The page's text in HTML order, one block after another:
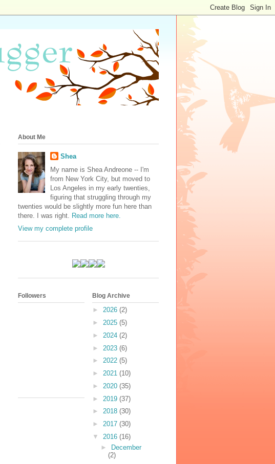
About Me
Shea
My name is Shea Andreone -- I'm
from New York City, but moved to
Los Angeles in my early twenties,
figuring that struggling through my
twenties would be slightly more fun here than
there. I was right. Read more here.
View my complete profile
Followers Blog Archive
► 2026 (2)
► 2025 (5)
► 2024 (2)
► 2023 (6)
► 2022 (5)
► 2021 (10)
► 2020 (35)
► 2019 (37)
► 2018 (30)
► 2017 (30)
▼ 2016 (16)
►
December
(2)